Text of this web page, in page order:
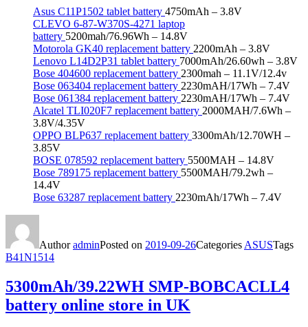
Asus C11P1502 tablet battery 4750mAh – 3.8V
CLEVO 6-87-W370S-4271 laptop
battery 5200mah/76.96Wh – 14.8V
Motorola GK40 replacement battery 2200mAh – 3.8V
Lenovo L14D2P31 tablet battery 7000mAh/26.60wh – 3.8V
Bose 404600 replacement battery 2300mah – 11.1V/12.4v
Bose 063404 replacement battery 2230mAH/17Wh – 7.4V
Bose 061384 replacement battery 2230mAH/17Wh – 7.4V
Alcatel TLI020F7 replacement battery 2000MAH/7.6Wh –
3.8V/4.35V
OPPO BLP637 replacement battery 3300mAh/12.70WH –
3.85V
BOSE 078592 replacement battery 5500MAH – 14.8V
Bose 789175 replacement battery 5500MAH/79.2wh –
14.4V
Bose 63287 replacement battery 2230mAh/17Wh – 7.4V
AuthoradminPosted on 2019-09-26Categories ASUSTags
B41N1514
5300mAh/39.22WH SMP-BOBCACLL4
battery online store in UK